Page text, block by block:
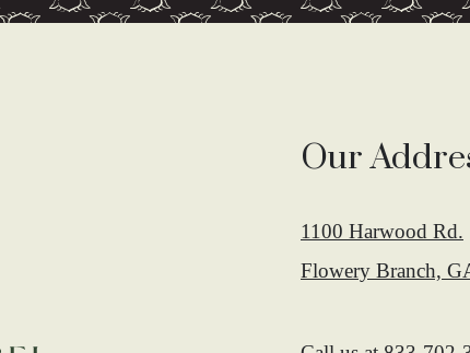
Our
1100 Harwood Rd.
Flowery Branch,